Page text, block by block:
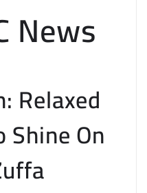
News
Relaxed
Shine On